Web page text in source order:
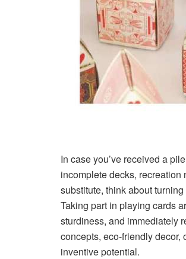
In case you’ve received a
incomplete decks,
substitute, think about
Taking part in playing cards
sturdiness, and immediately
concepts, eco-friendly
inventive potential.